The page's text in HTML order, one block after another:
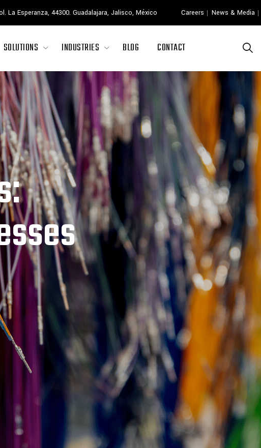
La Esperanza, 44300. Guadalajara, Jalisco, México Careers News & Media
SOLUTIONS INDUSTRIES BLOG CONTACT